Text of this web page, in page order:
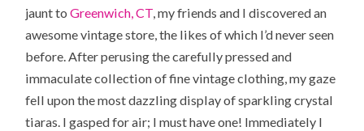
jaunt toGreenwich, CT, my friends and I discovered an
awesome vintage store, the likes of which I’d never seen
before. After perusing the carefully pressed and
immaculate collection of fine vintage clothing, my gaze
fell upon the most dazzling display of sparkling crystal
tiaras. I gasped for air; I must have one! Immediately I